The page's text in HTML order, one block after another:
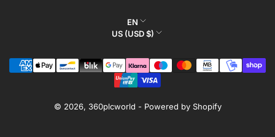
L
a
g
u
g
EN
C
u
n
r
US (USD $)
© 2026, 360plcworld - Powered by Shopify
Payment
methods